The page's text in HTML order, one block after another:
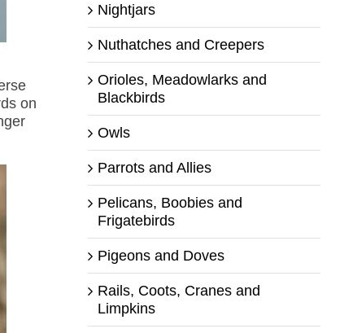
on
Nightjars
Nuthatches and Creepers
Orioles, Meadowlarks and
Blackbirds
Owls
Parrots and Allies
Pelicans, Boobies and
Frigatebirds
Pigeons and Doves
Rails, Coots, Cranes and
Limpkins